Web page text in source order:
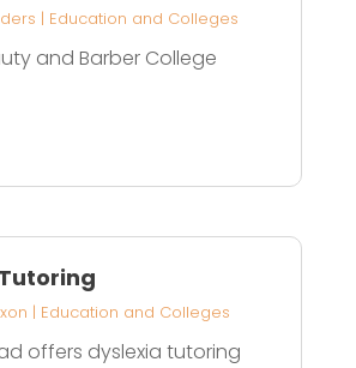
| Education and Colleges
and Barber College
| Education and Colleges
offers dyslexia tutoring